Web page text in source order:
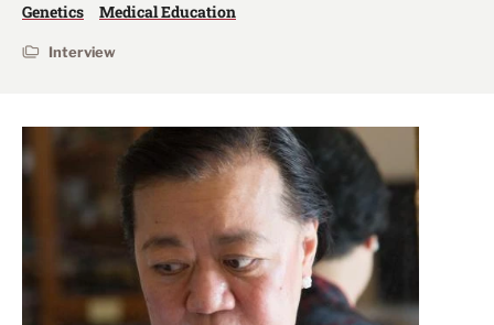
Genetics Medical Education
Interview